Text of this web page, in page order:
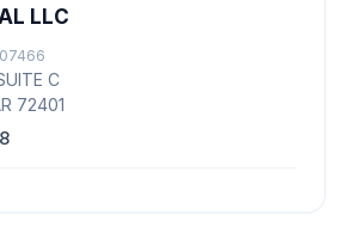
LLC
C
72401